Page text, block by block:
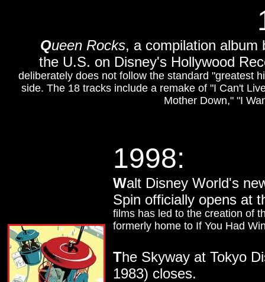
1998:
Walt Disney World's
Spin officially opens at
films has led to the creation of
formerly home to If You Had
The Skyway at Tokyo
1983) closes.
Queen Rocks, a compilation
the U.S. on Disney's Hollywood
deliberately does not follow the standard "greatest
side. The 18 tracks include a remake of "I Can't
Mother Down," "I